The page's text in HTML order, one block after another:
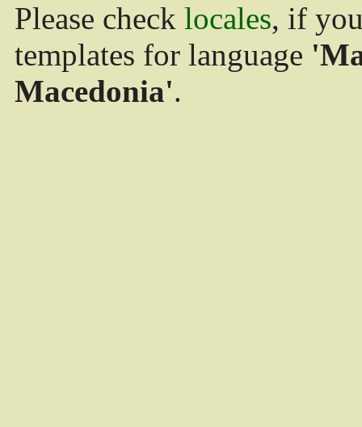
Please check locales, if
templates for language
Macedonia'.